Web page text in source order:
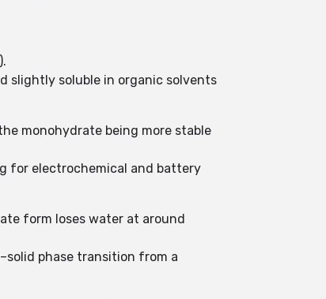
slightly soluble in organic solvents
monohydrate being more stable
for electrochemical and battery
form loses water at around
phase transition from a